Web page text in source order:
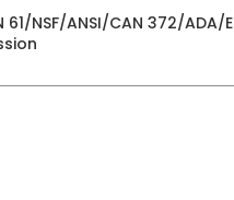
61/NSF/ANSI/CAN 372/ADA/